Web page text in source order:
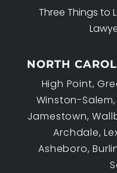
Three Things to
NORTH
High Point,
Winston-
Jamestown,
Archdale,
Asheboro,